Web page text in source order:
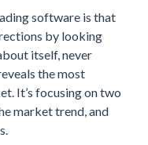
software is that
by looking
itself, never
the most
It’s focusing on two
market trend, and